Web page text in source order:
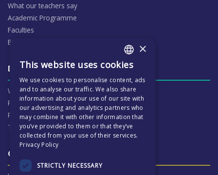
What our teachers say
Academic Programme
Faculties
ECP People
Daily life & activities
Why ECP is exciting
Pastoral Care
Real Life Experiences
Term Dates
Our Results & Stories
ENGLISH
CZECH
×
This website uses cookies
We use cookies to personalise content, ads
and to analyse our traffic. We also share
information about your use of our site with
our advertising and analytics partners who
may combine it with other information that
you’ve provided to them or that they’ve
collected from your use of their services.
Privacy Policy
STRICTLY NECESSARY